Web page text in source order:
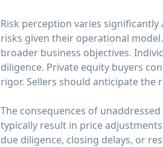
Risk perception varies
risks given their operational
broader business objectives.
diligence. Private equity buyers
rigor. Sellers should anticipate
The consequences of
typically result in price
due diligence, closing delays, or